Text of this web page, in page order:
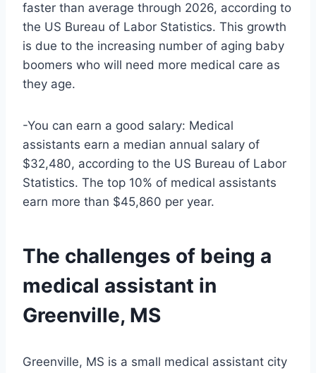
faster than average through 2026, according to
the US Bureau of Labor Statistics. This growth
is due to the increasing number of aging baby
boomers who will need more medical care as
they age.
-You can earn a good salary: Medical
assistants earn a median annual salary of
$32,480, according to the US Bureau of Labor
Statistics. The top 10% of medical assistants
earn more than $45,860 per year.
The challenges of being a
medical assistant in
Greenville, MS
Greenville, MS is a small medical assistant city